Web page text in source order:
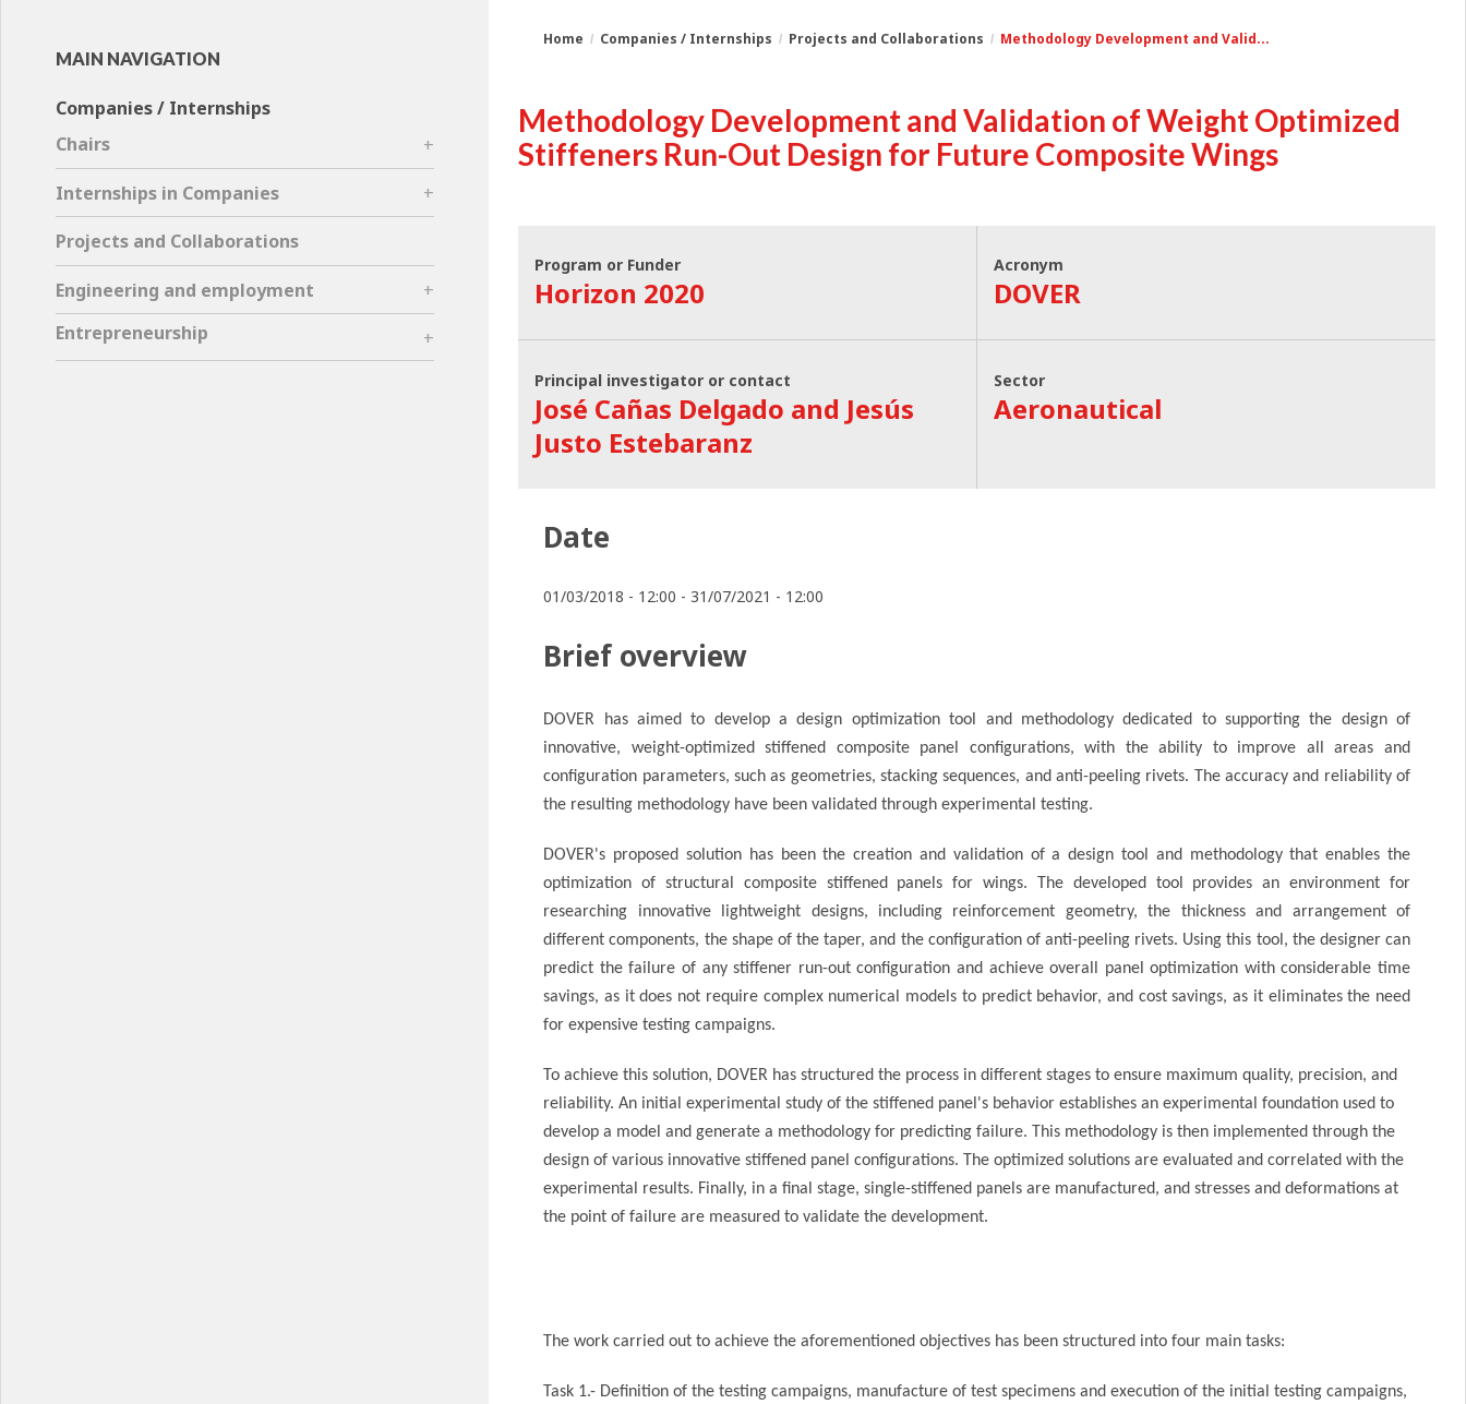
are
here:
Home Companies / Internships Projects and Collaborations Methodology Development and Valid...
Methodology Development and Validation of Weight Optimized
Stiffeners Run-Out Design for Future Composite Wings
Program or Funder
Horizon 2020
Acronym
DOVER
Principal investigator or contact
José Cañas Delgado and Jesús
Justo Estebaranz
Sector
Aeronautical
Date
01/03/2018 - 12:00 -31/07/2021 - 12:00
Brief overview
DOVER has aimed to develop a design optimization tool and methodology dedicated to supporting the design of
innovative, weight-optimized stiffened composite panel configurations, with the ability to improve all areas and
configuration parameters, such as geometries, stacking sequences, and anti-peeling rivets. The accuracy and reliability of
the resulting methodology have been validated through experimental testing.
DOVER's proposed solution has been the creation and validation of a design tool and methodology that enables the
optimization of structural composite stiffened panels for wings. The developed tool provides an environment for
researching innovative lightweight designs, including reinforcement geometry, the thickness and arrangement of
different components, the shape of the taper, and the configuration of anti-peeling rivets. Using this tool, the designer can
predict the failure of any stiffener run-out configuration and achieve overall panel optimization with considerable time
savings, as it does not require complex numerical models to predict behavior, and cost savings, as it eliminates the need
for expensive testing campaigns.
To achieve this solution, DOVER has structured the process in different stages to ensure maximum quality, precision, and
reliability. An initial experimental study of the stiffened panel's behavior establishes an experimental foundation used to
develop a model and generate a methodology for predicting failure. This methodology is then implemented through the
design of various innovative stiffened panel configurations. The optimized solutions are evaluated and correlated with the
experimental results. Finally, in a final stage, single-stiffened panels are manufactured, and stresses and deformations at
the point of failure are measured to validate the development.
The work carried out to achieve the aforementioned objectives has been structured into four main tasks:
Task 1.- Definition of the testing campaigns, manufacture of test specimens and execution of the initial testing campaigns,
MAIN NAVIGATION
Companies / Internships
Chairs
Internships in Companies
Projects and Collaborations
Engineering and employment
Entrepreneurship